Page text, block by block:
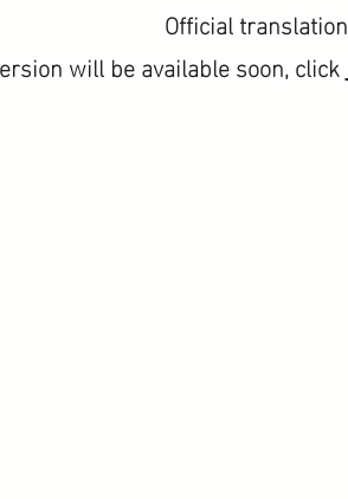
Official
will be available soon, click